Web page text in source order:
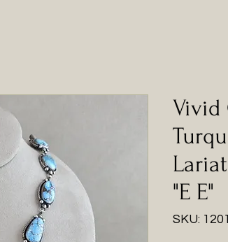
Vivid
"E E"
SKU: